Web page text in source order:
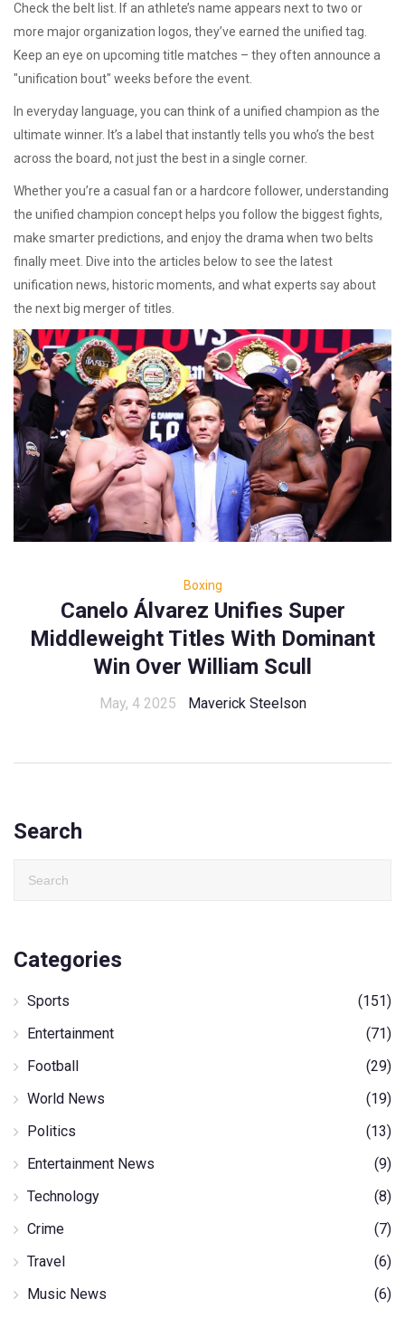
Check the belt list. If an athlete’s name appears next to two or
more major organization logos, they’ve earned the unified tag.
Keep an eye on upcoming title matches – they often announce a
"unification bout" weeks before the event.
In everyday language, you can think of a unified champion as the
ultimate winner. It’s a label that instantly tells you who’s the best
across the board, not just the best in a single corner.
Whether you’re a casual fan or a hardcore follower, understanding
the unified champion concept helps you follow the biggest fights,
make smarter predictions, and enjoy the drama when two belts
finally meet. Dive into the articles below to see the latest
unification news, historic moments, and what experts say about
the next big merger of titles.
Boxing
Canelo Álvarez Unifies Super
Middleweight Titles With Dominant
Win Over William Scull
May, 4 2025 Maverick Steelson
Search
Categories
Sports
(151)
Entertainment
(71)
Football
(29)
World News
(19)
Politics
(13)
Entertainment News
(9)
Technology
(8)
Crime
(7)
Travel
(6)
Music News
(6)